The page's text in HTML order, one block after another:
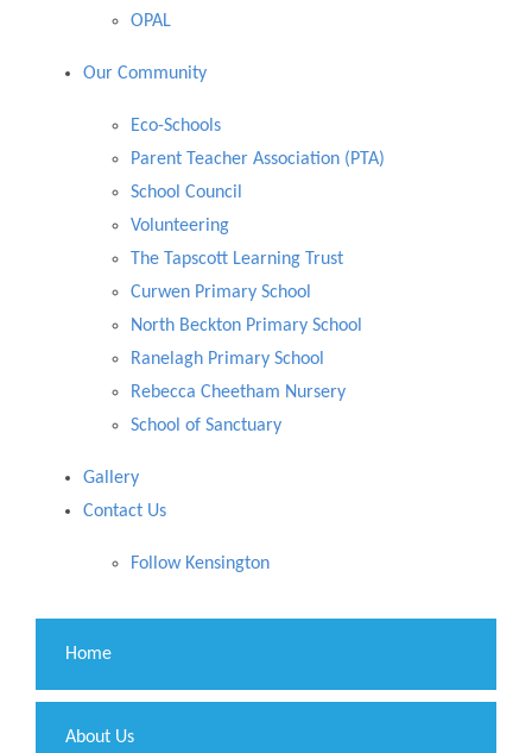
OPAL
Our Community
Eco-Schools
Parent Teacher Association (PTA)
School Council
Volunteering
The Tapscott Learning Trust
Curwen Primary School
North Beckton Primary School
Ranelagh Primary School
Rebecca Cheetham Nursery
School of Sanctuary
Gallery
Contact Us
Follow Kensington
Home
About Us